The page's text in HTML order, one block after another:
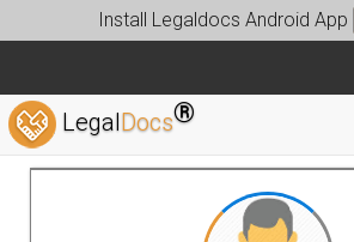
Install Legaldocs Android App
LegalDocs®